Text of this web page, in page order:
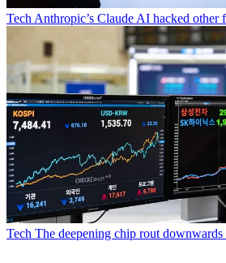
TechAnthropic’s Claude AI hacked other
Tech The deepening chip rout downwards